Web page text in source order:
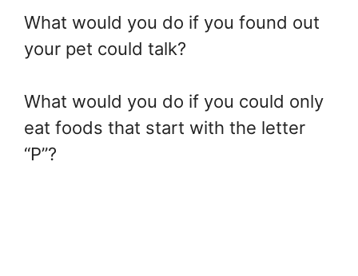
What would you do if you found out
your pet could talk?
What would you do if you could only
eat foods that start with the letter
“P”?